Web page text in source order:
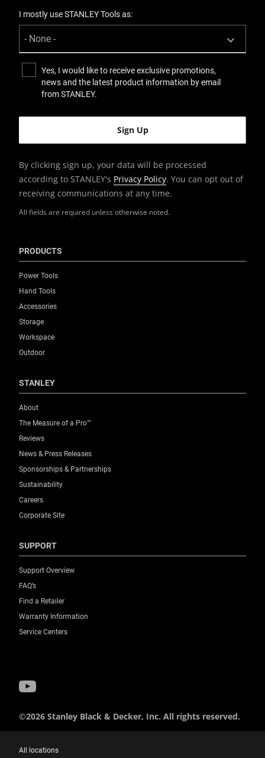
All fields are required unless otherwise noted.
I mostly use STANLEY Tools as:
Yes, I would like to receive exclusive promotions,
news and the latest product information by email
from STANLEY.
By clicking sign up, your data will be processed
according to STANLEY's Privacy Policy. You can opt out of
receiving communications at any time.
PRODUCTS
Power Tools
Hand Tools
Accessories
Storage
Workspace
Outdoor
STANLEY
About
The Measure of a Pro™
Reviews
News & Press Releases
Sponsorships & Partnerships
Sustainability
Careers
Corporate Site
SUPPORT
Support Overview
FAQ’s
Find a Retailer
Warranty Information
Service Centers
©2026 Stanley Black & Decker, Inc. All rights reserved.
All locations